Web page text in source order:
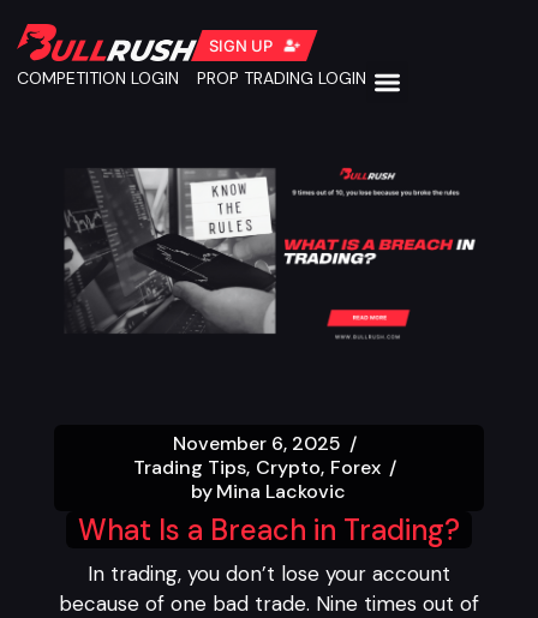
SIGN UP
COMPETITION LOGIN PROP TRADING LOGIN
November 6, 2025
Trading Tips Crypto Forex
byMina Lackovic
What Is a Breach in Trading?
In trading, you don’t lose your account
because of one bad trade. Nine times out of